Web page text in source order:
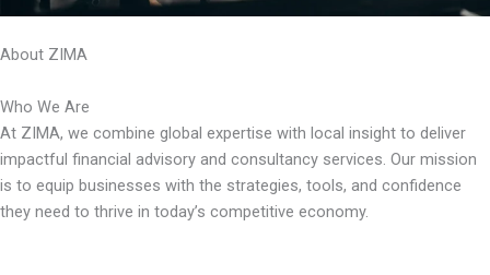
About ZIMA
Who We Are
At ZIMA, we combine global expertise with local insight to deliver
impactful financial advisory and consultancy services. Our mission
is to equip businesses with the strategies, tools, and confidence
they need to thrive in today’s competitive economy.